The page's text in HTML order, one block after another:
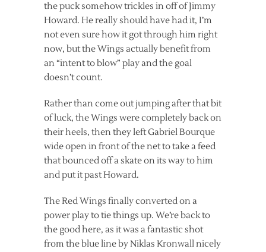
the puck somehow trickles in off of Jimmy
Howard. He really should have had it, I’m
not even sure how it got through him right
now, but the Wings actually benefit from
an “intent to blow” play and the goal
doesn’t count.
Rather than come out jumping after that bit
of luck, the Wings were completely back on
their heels, then they left Gabriel Bourque
wide open in front of the net to take a feed
that bounced off a skate on its way to him
and put it past Howard.
The Red Wings finally converted on a
power play to tie things up. We’re back to
the good here, as it was a fantastic shot
from the blue line by Niklas Kronwall nicely